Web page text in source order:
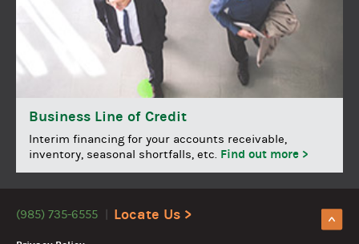
Business Line of Credit
Interim financing for your accounts receivable,
inventory, seasonal shortfalls, etc. Find out more >
(985) 735-6555 Locate Us >